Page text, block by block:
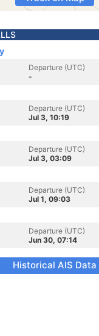
Departure (UTC)
-
Departure (UTC)
Jul 3, 10:19
Departure (UTC)
Jul 3, 03:09
Departure (UTC)
Jul 1, 09:03
Departure (UTC)
Jun 30, 07:14
Historical AIS Data